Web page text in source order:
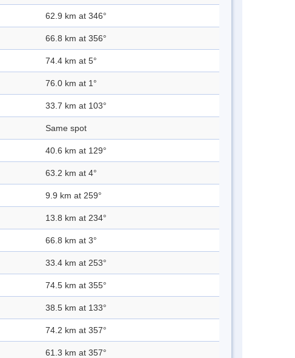
62.9 km at 346°
66.8 km at 356°
74.4 km at 5°
76.0 km at 1°
33.7 km at 103°
Same spot
40.6 km at 129°
63.2 km at 4°
9.9 km at 259°
13.8 km at 234°
66.8 km at 3°
33.4 km at 253°
74.5 km at 355°
38.5 km at 133°
74.2 km at 357°
61.3 km at 357°